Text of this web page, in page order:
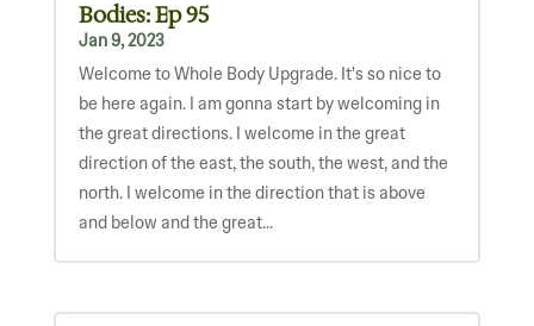
Bodies: Ep 95
Jan 9, 2023
Welcome to Whole Body Upgrade. It's so nice to
be here again. I am gonna start by welcoming in
the great directions. I welcome in the great
direction of the east, the south, the west, and the
north. I welcome in the direction that is above
and below and the great...